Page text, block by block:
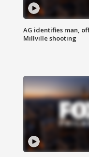
AG identifies man,
Millville shooting